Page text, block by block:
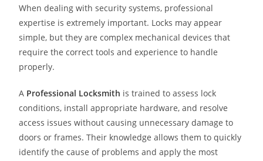
When dealing with security systems, professional
expertise is extremely important. Locks may appear
simple, but they are complex mechanical devices that
require the correct tools and experience to handle
properly.
A Professional Locksmith is trained to assess lock
conditions, install appropriate hardware, and resolve
access issues without causing unnecessary damage to
doors or frames. Their knowledge allows them to quickly
identify the cause of problems and apply the most